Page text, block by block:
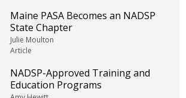
Maine PASA Becomes an NADSP
State Chapter
Julie Moulton
Article
NADSP-Approved Training and
Education Programs